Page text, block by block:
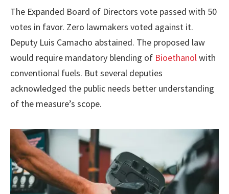
The Expanded Board of Directors vote passed with 50
votes in favor. Zero lawmakers voted against it.
Deputy Luis Camacho abstained. The proposed law
would require mandatory blending of Bioethanolwith
conventional fuels. But several deputies
acknowledged the public needs better understanding
of the measure’s scope.